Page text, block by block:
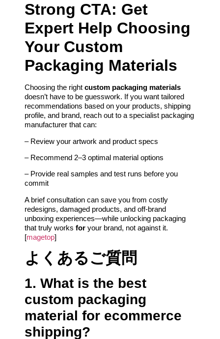
Strong CTA: Get
Expert Help Choosing
Your Custom
Packaging Materials
Choosing the right custom packaging materials
doesn’t have to be guesswork. If you want tailored
recommendations based on your products, shipping
profile, and brand, reach out to a specialist packaging
manufacturer that can:
– Review your artwork and product specs
– Recommend 2–3 optimal material options
– Provide real samples and test runs before you
commit
A brief consultation can save you from costly
redesigns, damaged products, and off-brand
unboxing experiences—while unlocking packaging
that truly works for your brand, not against it.
[magetop]
よくあるご質問
1. What is the best
custom packaging
material for ecommerce
shipping?